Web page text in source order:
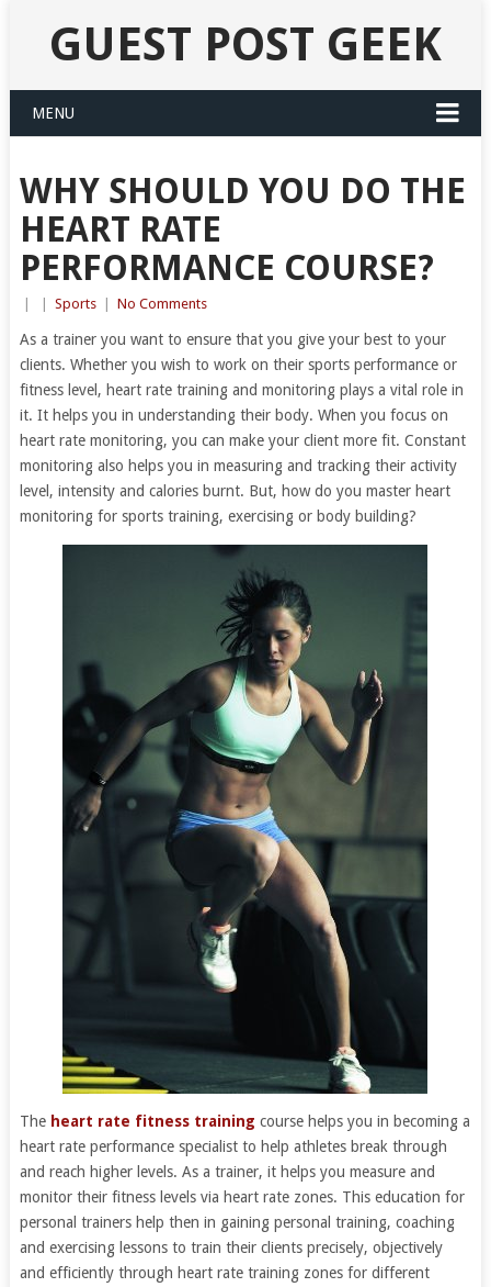
GUEST POST GEEK
MENU
WHY SHOULD YOU DO THE
HEART RATE
PERFORMANCE COURSE?
Sports No Comments
As a trainer you want to ensure that you give your best to your
clients. Whether you wish to work on their sports performance or
fitness level, heart rate training and monitoring plays a vital role in
it. It helps you in understanding their body. When you focus on
heart rate monitoring, you can make your client more fit. Constant
monitoring also helps you in measuring and tracking their activity
level, intensity and calories burnt. But, how do you master heart
monitoring for sports training, exercising or body building?
The heart rate fitness training course helps you in becoming a
heart rate performance specialist to help athletes break through
and reach higher levels. As a trainer, it helps you measure and
monitor their fitness levels via heart rate zones. This education for
personal trainers help then in gaining personal training, coaching
and exercising lessons to train their clients precisely, objectively
and efficiently through heart rate training zones for different